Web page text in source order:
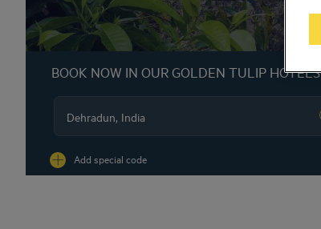
BOOK NOW IN OUR GOLDEN TULIP HOTELS
Add special code